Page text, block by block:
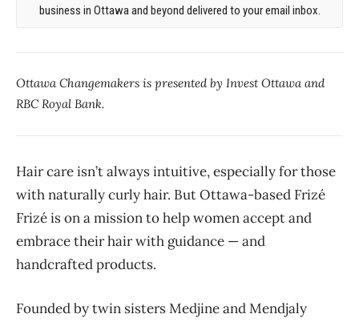
business in Ottawa and beyond delivered to your email inbox.
Ottawa Changemakers is presented by Invest Ottawa and
RBC Royal Bank.
Hair care isn’t always intuitive, especially for those
with naturally curly hair. But Ottawa-based Frizé
Frizé is on a mission to help women accept and
embrace their hair with guidance — and
handcrafted products.
Founded by twin sisters Medjine and Mendjaly